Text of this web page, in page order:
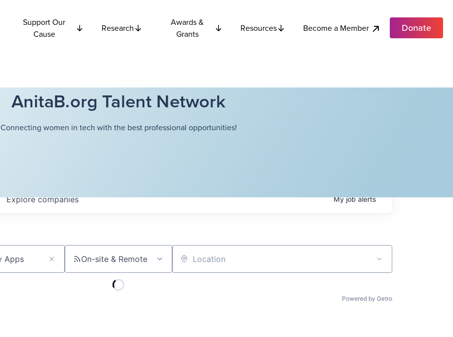
Support Our
Cause
Research
Awards &
Grants
Resources Become a Member Donate
AnitaB.org Talent Network
Connecting women in tech with the best professional opportunities!
Explorecompanies Myjobalerts
On-site & Remote Location
Powered by Getro